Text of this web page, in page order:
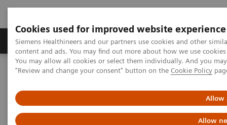
Cookies used for improved website experience
Siemens Healthineers and our partners use cookies and other
content and ads. You may find out more about how we use
You may allow all cookies or select them individually. And you
"Review and change your consent" button on the Cookie Policy
Allow
Allow
Products & Services Clinical Fields
Home Medical Imaging
Computed Tomography
PCCT scientific evidence
Detection of Post-COVID-19 lung abnormalities: photon-counting
CT versus same-day energy-integrating detector CT